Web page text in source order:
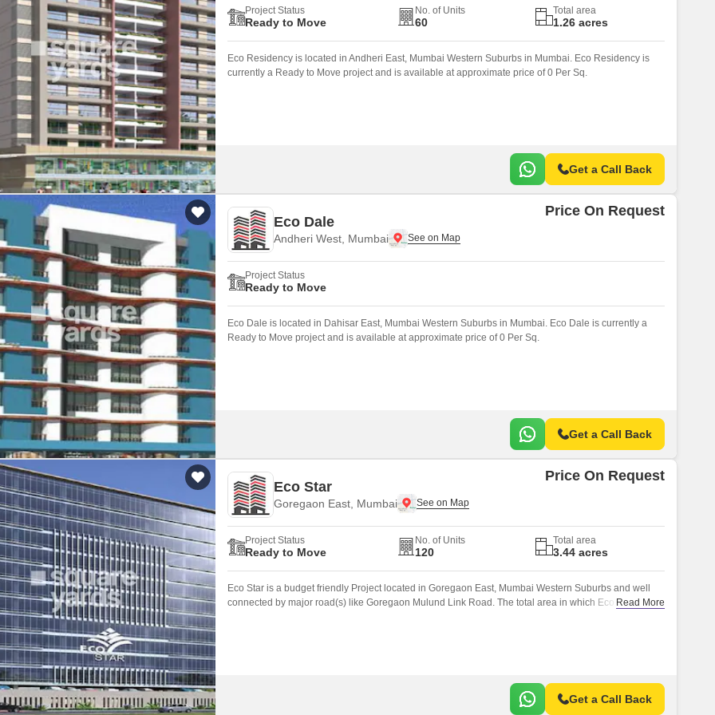
Project Status
Ready to Move
No. of Units
60
Total area
1.26 acres
Eco Residency is located in Andheri East, Mumbai Western Suburbs in Mumbai. Eco Residency is
currently a Ready to Move project and is available at approximate price of 0 Per Sq.
Get a Call Back
Eco Dale
Andheri West, Mumbai
Price On Request
Project Status
Ready to Move
Eco Dale is located in Dahisar East, Mumbai Western Suburbs in Mumbai. Eco Dale is currently a
Ready to Move project and is available at approximate price of 0 Per Sq.
Get a Call Back
Eco Star
Goregaon East, Mumbai
Price On Request
Project Status
Ready to Move
No. of Units
120
Total area
3.44 acres
Eco Star is a budget friendly Project located in Goregaon East, Mumbai Western Suburbs and well
connected by major road(s) like Goregaon Mulund Link Road. The total area in which Eco Star has
Read More
Get a Call Back